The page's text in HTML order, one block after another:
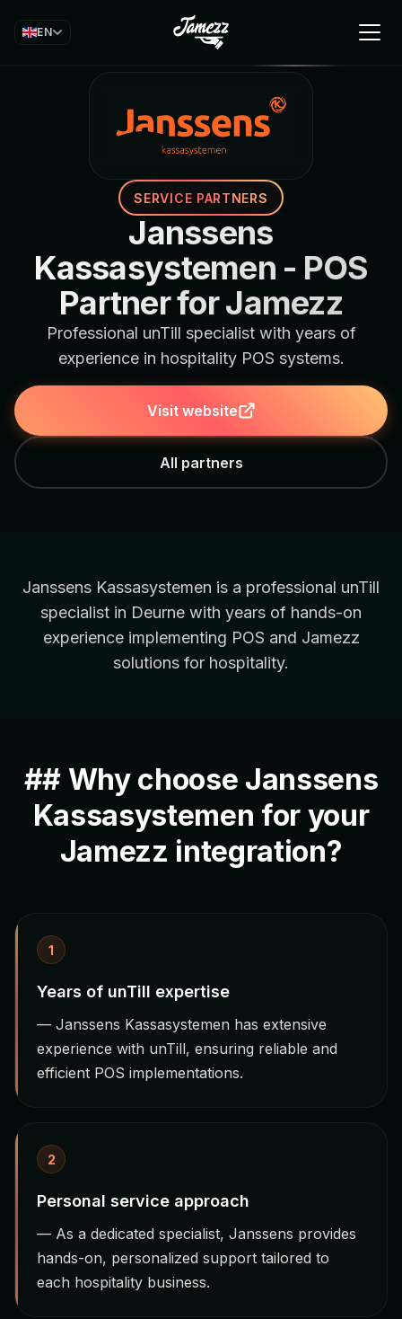
EN
SERVICE PARTNERS
Janssens
Kassasystemen - POS
Partner for Jamezz
Professional unTill specialist with years of
experience in hospitality POS systems.
Visit website
All partners
Janssens Kassasystemen is a professional unTill
specialist in Deurne with years of hands-on
experience implementing POS and Jamezz
solutions for hospitality.
## Why choose Janssens
Kassasystemen for your
Jamezz integration?
1
Years of unTill expertise
— Janssens Kassasystemen has extensive
experience with unTill, ensuring reliable and
efficient POS implementations.
2
Personal service approach
— As a dedicated specialist, Janssens provides
hands-on, personalized support tailored to
each hospitality business.